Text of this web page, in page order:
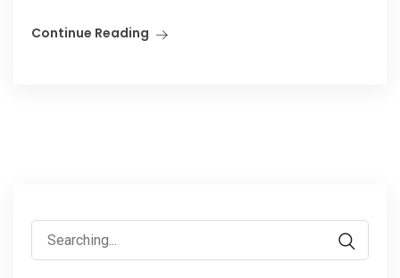
Continue Reading
Search
for: